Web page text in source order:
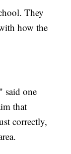
They
how the
said one
that
correctly,